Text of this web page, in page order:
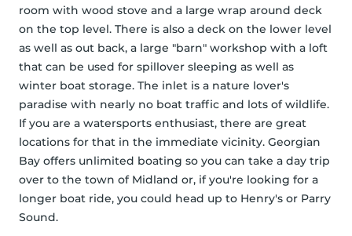
room with wood stove and a large wrap around deck
on the top level. There is also a deck on the lower level
as well as out back, a large "barn" workshop with a loft
that can be used for spillover sleeping as well as
winter boat storage. The inlet is a nature lover's
paradise with nearly no boat traffic and lots of wildlife.
If you are a watersports enthusiast, there are great
locations for that in the immediate vicinity. Georgian
Bay offers unlimited boating so you can take a day trip
over to the town of Midland or, if you're looking for a
longer boat ride, you could head up to Henry's or Parry
Sound.